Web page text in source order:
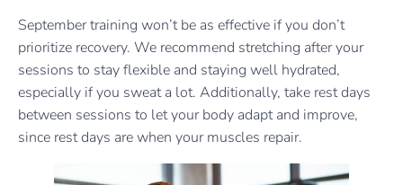
September training won’t be as effective if you don’t
prioritize recovery. We recommend stretching after your
sessions to stay flexible and staying well hydrated,
especially if you sweat a lot. Additionally, take rest days
between sessions to let your body adapt and improve,
since rest days are when your muscles repair.